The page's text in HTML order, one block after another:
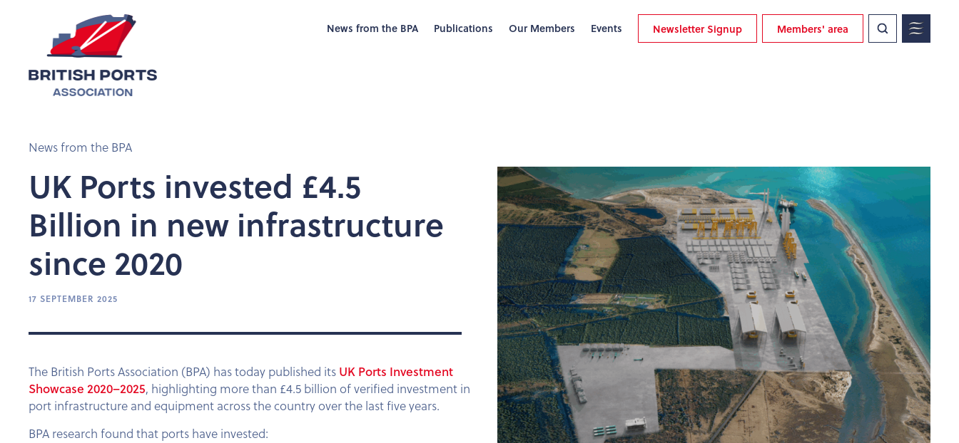
News from the BPA Publications Our Members Events Newsletter Signup Members' area
News from the BPA
UK Ports invested £4.5
Billion in new infrastructure
since 2020
17 SEPTEMBER 2025
The British Ports Association (BPA) has today published its UK Ports Investment
Showcase 2020–2025, highlighting more than £4.5 billion of verified investment in
port infrastructure and equipment across the country over the last five years.
BPA research found that ports have invested: